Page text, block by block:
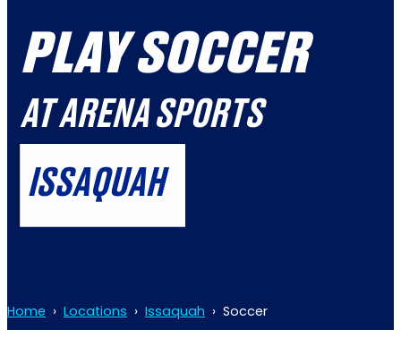
PLAY SOCCER
AT ARENA SPORTS
ISSAQUAH
Home › Locations › Issaquah › Soccer